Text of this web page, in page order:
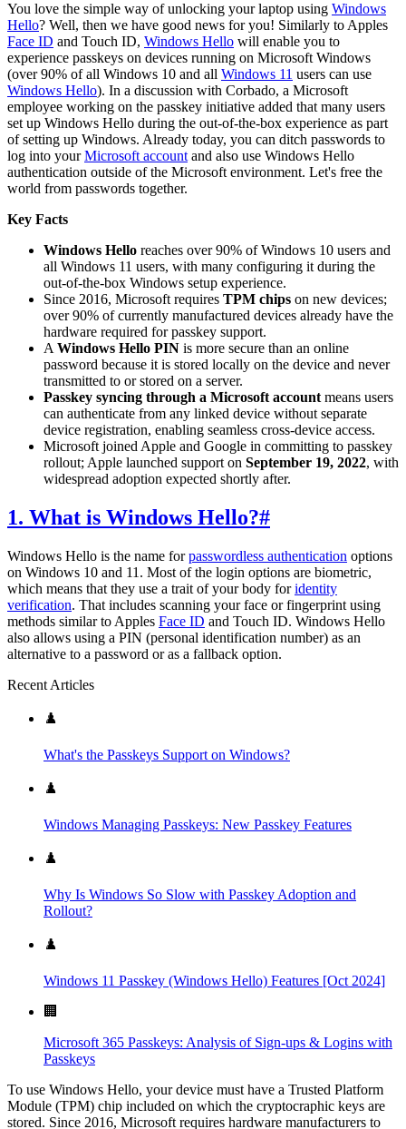
You love the simple way of unlocking your laptop using Windows
Hello? Well, then we have good news for you! Similarly to Apples
Face ID and Touch ID, Windows Hello will enable you to
experience passkeys on devices running on Microsoft Windows
(over 90% of all Windows 10 and all Windows 11 users can use
Windows Hello). In a discussion with Corbado, a Microsoft
employee working on the passkey initiative added that many users
set up Windows Hello during the out-of-the-box experience as part
of setting up Windows. Already today, you can ditch passwords to
log into yourMicrosoft account and also use Windows Hello
authentication outside of the Microsoft environment. Let's free the
world from passwords together.
Key Facts
Windows Hello reaches over 90% of Windows 10 users and
all Windows 11 users, with many configuring it during the
out-of-the-box Windows setup experience.
Since 2016, Microsoft requires TPM chips on new devices;
over 90% of currently manufactured devices already have the
hardware required for passkey support.
A Windows Hello PIN is more secure than an online
password because it is stored locally on the device and never
transmitted to or stored on a server.
Passkey syncing through a Microsoft account means users
can authenticate from any linked device without separate
device registration, enabling seamless cross-device access.
Microsoft joined Apple and Google in committing to passkey
rollout; Apple launched support on September 19, 2022, with
widespread adoption expected shortly after.
1. What is Windows Hello?#
Windows Hello is the name forpasswordless authentication options
on Windows 10 and 11. Most of the login options are biometric,
which means that they use a trait of your body foridentity
verification. That includes scanning your face or fingerprint using
methods similar to Apples Face ID and Touch ID. Windows Hello
also allows using a PIN (personal identification number) as an
alternative to a password or as a fallback option.
Recent Articles
♟️
What's the Passkeys Support on Windows?
♟️
Windows Managing Passkeys: New Passkey Features
♟️
Why Is Windows So Slow with Passkey Adoption and
Rollout?
♟️
Windows 11 Passkey (Windows Hello) Features [Oct 2024]
🏢
Microsoft 365 Passkeys: Analysis of Sign-ups & Logins with
Passkeys
To use Windows Hello, your device must have a Trusted Platform
Module (TPM) chip included on which the cryptocraphic keys are
stored. Since 2016, Microsoft requires hardware manufacturers to